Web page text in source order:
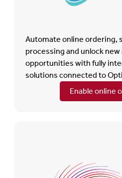
Automate online ordering,
processing and unlock
opportunities with fully
solutions connected to
Enable online